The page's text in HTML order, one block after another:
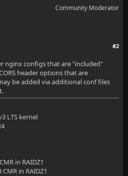
20M;
Type-Options "nosniff";
May cause issues with
Policy
Policy
Community Moderator
#2
nginx configs that are "included"
header options that are
be added via additional conf files
LTS kernel
in RAIDZ1
in RAIDZ1